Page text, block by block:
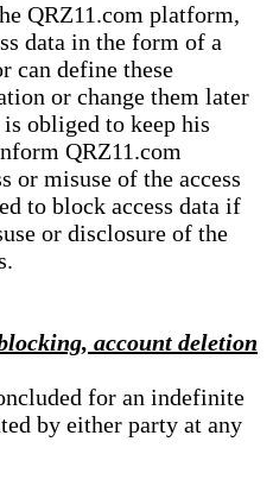
QRZ11.com platform,
data in the form of a
can define these
or change them later
obliged to keep his
QRZ11.com
or misuse of the access
to block access data if
or disclosure of the
account deletion
for an indefinite
by either party at any